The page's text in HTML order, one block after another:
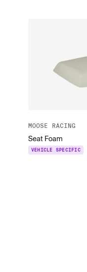
MOOSE RACING
Seat Foam
VEHICLE SPECIFIC